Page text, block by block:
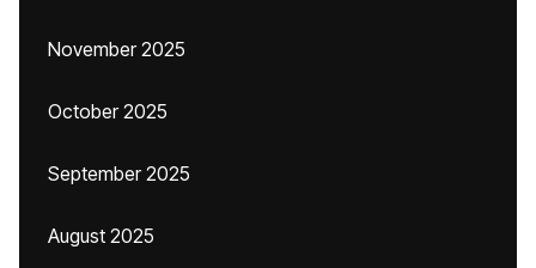
November 2025
October 2025
September 2025
August 2025